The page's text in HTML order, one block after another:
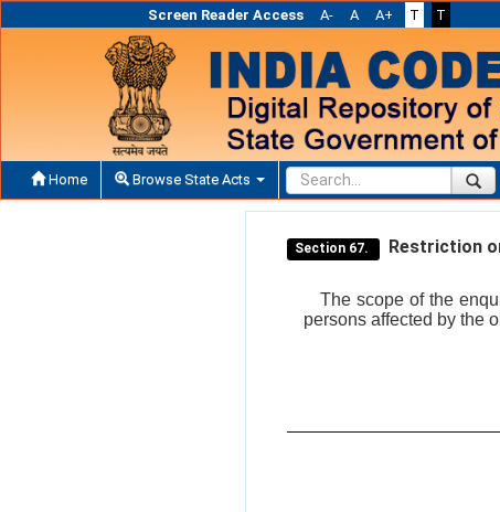
Screen Reader Access A- A A+ T T
Home Browse State Acts
Section 67. Restriction
The scope of the
persons affected by the